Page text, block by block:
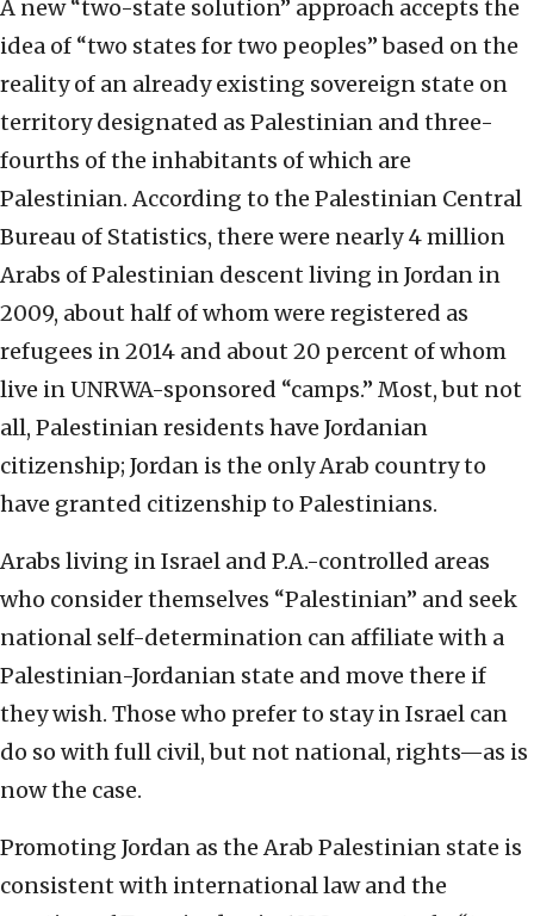
A new “two-state solution” approach accepts the
idea of “two states for two peoples” based on the
reality of an already existing sovereign state on
territory designated as Palestinian and three-
fourths of the inhabitants of which are
Palestinian. According to the Palestinian Central
Bureau of Statistics, there were nearly 4 million
Arabs of Palestinian descent living in Jordan in
2009, about half of whom were registered as
refugees in 2014 and about 20 percent of whom
live in UNRWA-sponsored “camps.” Most, but not
all, Palestinian residents have Jordanian
citizenship; Jordan is the only Arab country to
have granted citizenship to Palestinians.
Arabs living in Israel and P.A.-controlled areas
who consider themselves “Palestinian” and seek
national self-determination can affiliate with a
Palestinian-Jordanian state and move there if
they wish. Those who prefer to stay in Israel can
do so with full civil, but not national, rights—as is
now the case.
Promoting Jordan as the Arab Palestinian state is
consistent with international law and the